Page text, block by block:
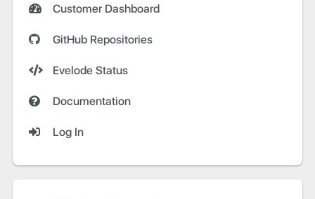
Customer Dashboard
GitHub Repositories
Evelode Status
Documentation
Log In